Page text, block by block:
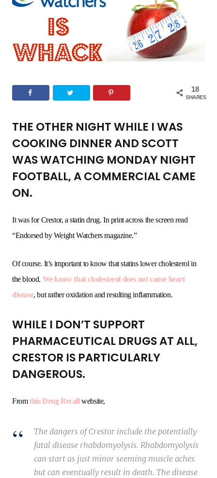
o
o
e
r
g r
e
b
e
18
SHARES
THE OTHER NIGHT WHILE I WAS
COOKING DINNER AND SCOTT
WAS WATCHING MONDAY NIGHT
FOOTBALL, A COMMERCIAL CAME
ON.
It was for Crestor, a statin drug. In print across the screen read
“Endorsed by Weight Watchers magazine.”
Of course. It’s important to know that statins lower cholesterol in
the blood. We know that cholesterol does not cause heart
disease, but rather oxidation and resulting inflammation.
WHILE I DON’T SUPPORT
PHARMACEUTICAL DRUGS AT ALL,
CRESTOR IS PARTICULARLY
DANGEROUS.
Fromthis Drug Recallwebsite,
The dangers of Crestor include the potentially
fatal disease rhabdomyolysis. Rhabdomyolysis
can start as just minor seeming muscle aches
but can eventually result in death. The disease